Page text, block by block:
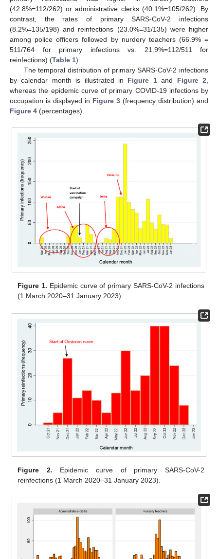
(42.8%=112/262) or administrative clerks (40.1%=105/262). By
contrast, the rates of primary SARS-CoV-2 infections
(8.2%=135/198) and reinfections (23.0%=31/135) were higher
among police officers followed by nurdery teachers (66.9% =
511/764 for primary infections vs. 21.9%=112/511 for
reinfections) (Table 1).
The temporal distribution of primary SARS-CoV-2 infections
by calendar month is illustrated in Figure 1and Figure 2,
whereas the epidemic curve of primary COVID-19 infections by
occupation is displayed in Figure 3 (frequency distribution) and
Figure 4 (percentages).
Figure 1. Epidemic curve of primary SARS-CoV-2 infections
(1 March 2020–31 January 2023).
Figure 2. Epidemic curve of primary SARS-CoV-2
reinfections (1 March 2020–31 January 2023).